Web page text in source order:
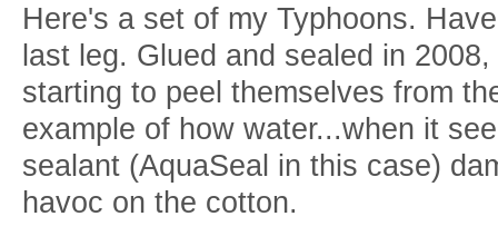
Here's a set of my Typhoons.
last leg. Glued and sealed in
starting to peel themselves from
example of how water...when it
sealant (AquaSeal in this case)
havoc on the cotton.